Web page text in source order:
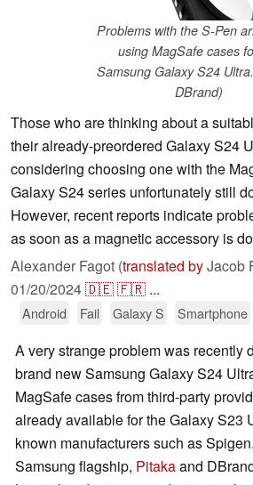
Problems with the S-Pen
using MagSafe cases
Samsung Galaxy S24
DBrand)
Those who are thinking about a
their already-preordered Galaxy S24
considering choosing one with the
Galaxy S24 series unfortunately still
However, recent reports indicate
as soon as a magnetic accessory is
Alexander Fagot (translated byJacob
01/20/2024🇩🇪🇫🇷 ...
Android Fail Galaxy S Smartphone
A very strange problem was recently
brand new Samsung Galaxy S24
MagSafe cases from third-party
already available for the Galaxy S23
known manufacturers such as
Samsung flagship, Pitakaand